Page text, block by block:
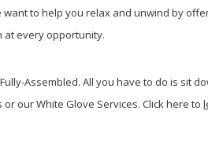
to help you relax and unwind by
at every opportunity.
Assembled. All you have to do is sit
our White Glove Services. Click here to